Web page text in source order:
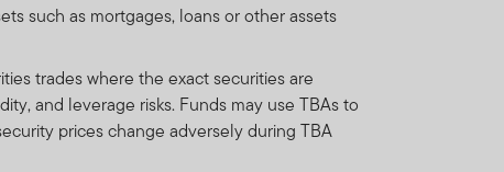
such as mortgages, loans or other assets
trades where the exact securities are
and leverage risks. Funds may use TBAs to
prices change adversely during TBA
not get back the full
be made only on the basis
which more fully